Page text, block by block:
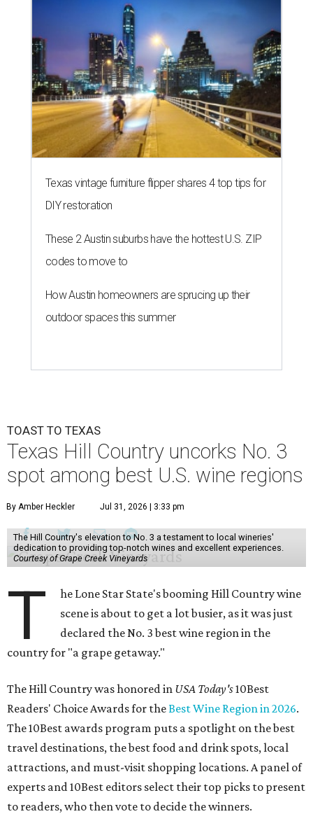
Texas vintage furniture flipper shares 4 top tips for
DIY restoration
These 2 Austin suburbs have the hottest U.S. ZIP
codes to move to
How Austin homeowners are sprucing up their
outdoor spaces this summer
TOAST TO TEXAS
Texas Hill Country uncorks No. 3
spot among best U.S. wine regions
By Amber Heckler Jul 31, 2026 | 3:33 pm
The Hill Country's elevation to No. 3 a testament to local wineries'
dedication to providing top-notch wines and excellent experiences.
Courtesy of Grape Creek Vineyards
T
he Lone Star State's booming Hill Country wine
scene is about to get a lot busier, as it was just
declared the No. 3 best wine region in the
country for "a grape getaway."
The Hill Country was honored in USA Today's10Best
Readers' Choice Awards for theBest Wine Region in 2026.
The 10Best awards program puts a spotlight on the best
travel destinations, the best food and drink spots, local
attractions, and must-visit shopping locations. A panel of
experts and 10Best editors select their top picks to present
to readers, who then vote to decide the winners.